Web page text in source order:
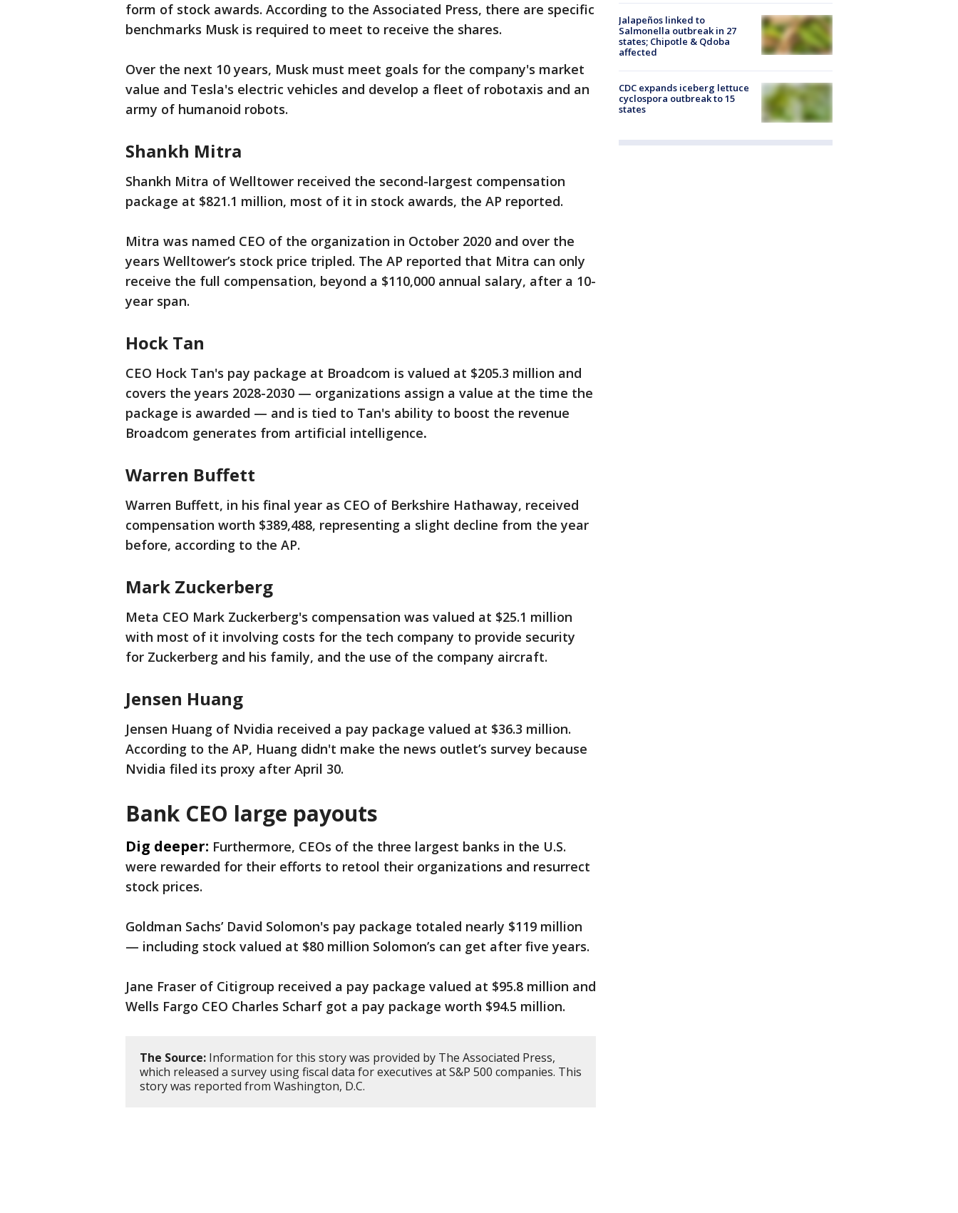
form of stock awards. According to the Associated Press, there are specific
benchmarks Musk is required to meet to receive the shares.
Over the next 10 years, Musk must meet goals for the company's market
value and Tesla's electric vehicles and develop a fleet of robotaxis and an
army of humanoid robots.
Shankh Mitra
Shankh Mitra of Welltower received the second-largest compensation
package at $821.1 million, most of it in stock awards, the AP reported.
Mitra was named CEO of the organization in October 2020 and over the
years Welltower’s stock price tripled. The AP reported that Mitra can only
receive the full compensation, beyond a $110,000 annual salary, after a 10-
year span.
Hock Tan
CEO Hock Tan's pay package at Broadcom is valued at $205.3 million and
covers the years 2028-2030 — organizations assign a value at the time the
package is awarded — and is tied to Tan's ability to boost the revenue
Broadcom generates from artificial intelligence.
Warren Buffett
Warren Buffett, in his final year as CEO of Berkshire Hathaway, received
compensation worth $389,488, representing a slight decline from the year
before, according to the AP.
Mark Zuckerberg
Meta CEO Mark Zuckerberg's compensation was valued at $25.1 million
with most of it involving costs for the tech company to provide security
for Zuckerberg and his family, and the use of the company aircraft.
Jensen Huang
Jensen Huang of Nvidia received a pay package valued at $36.3 million.
According to the AP, Huang didn't make the news outlet’s survey because
Nvidia filed its proxy after April 30.
Bank CEO large payouts
Dig deeper: Furthermore, CEOs of the three largest banks in the U.S.
were rewarded for their efforts to retool their organizations and resurrect
stock prices.
Goldman Sachs’ David Solomon's pay package totaled nearly $119 million
— including stock valued at $80 million Solomon’s can get after five years.
Jane Fraser of Citigroup received a pay package valued at $95.8 million and
Wells Fargo CEO Charles Scharf got a pay package worth $94.5 million.
The Source: Information for this story was provided by The Associated Press,
which released a survey using fiscal data for executives at S&P 500 companies. This
story was reported from Washington, D.C.
Jalapeños linked to
Salmonella outbreak in 27
states; Chipotle & Qdoba
affected
CDC expands iceberg lettuce
cyclospora outbreak to 15
states